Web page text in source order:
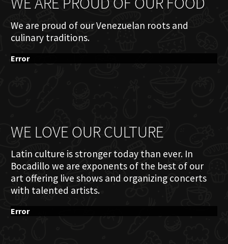
We are proud of our Venezuelan roots and
culinary traditions.
Error
WE LOVE OUR CULTURE
Latin culture is stronger today than ever. In
Bocadillo we are exponents of the best of our
art offering live shows and organizing concerts
with talented artists.
Error